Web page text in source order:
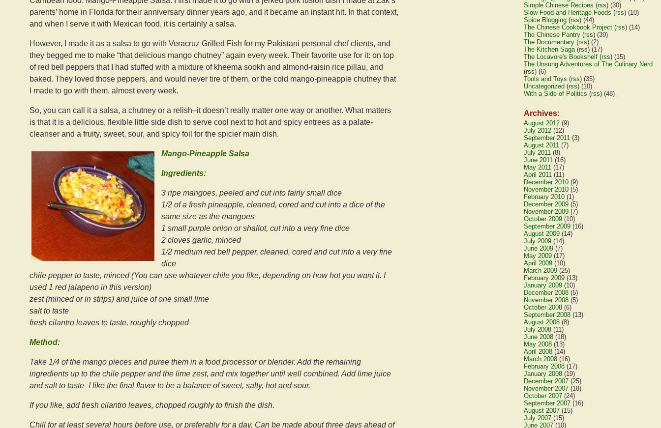
parents’ home in Florida for their anniversary dinner years ago, and it became an instant hit. In that context,
and when I serve it with Mexican food, it is certainly a salsa.
However, I made it as a salsa to go with Veracruz Grilled Fish for my Pakistani personal chef clients, and
they begged me to make “that delicious mango chutney” again every week. Their favorite use for it: on top
of red bell peppers that I had stuffed with a mixture of kheema sookh and almond-raisin rice pillau, and
baked. They loved those peppers, and would never tire of them, or the cold mango-pineapple chutney that
I made to go with them, almost every week.
So, you can call it a salsa, a chutney or a relish–it doesn’t really matter one way or another. What matters
is that it is a delicious, flexible little side dish to serve cool next to hot and spicy entrees as a palate-
cleanser and a fruity, sweet, sour, and spicy foil for the spicier main dish.
Mango-Pineapple Salsa
Ingredients:
3 ripe mangoes, peeled and cut into fairly small dice
1/2 of a fresh pineapple, cleaned, cored and cut into a dice of the
same size as the mangoes
1 small purple onion or shallot, cut into a very fine dice
2 cloves garlic, minced
1/2 medium red bell pepper, cleaned, cored and cut into a very fine
dice
chile pepper to taste, minced (You can use whatever chile you like, depending on how hot you want it. I
used 1 red jalapeno in this version)
zest (minced or in strips) and juice of one small lime
salt to taste
fresh cilantro leaves to taste, roughly chopped
Method:
Take 1/4 of the mango pieces and puree them in a food processor or blender. Add the remaining
ingredients up to the chile pepper and the lime zest, and mix together until well combined. Add lime juice
and salt to taste–I like the final flavor to be a balance of sweet, salty, hot and sour.
If you like, add fresh cilantro leaves, chopped roughly to finish the dish.
Chill for at least several hours before use, or preferably for a day. Can be made about three days ahead of
Simple Chinese Recipes (rss) (30)
Slow Food and Heritage Foods (rss) (10)
Spice Blogging (rss) (44)
The Chinese Cookbook Project (rss) (14)
The Chinese Pantry (rss) (39)
The Documentary (rss) (2)
The Kitchen Saga(rss) (17)
The Locavore's Bookshelf (rss) (15)
The Unsung Adventures of The Culinary Nerd
(rss) (6)
Tools and Toys (rss) (35)
Uncategorized (rss) (10)
With a Side of Politics (rss) (48)
Archives:
August 2012 (9)
July 2012 (12)
September 2011 (3)
August 2011 (7)
July 2011 (8)
June 2011 (16)
May 2011 (17)
April 2011 (11)
December 2010 (9)
November 2010 (5)
February 2010 (1)
December 2009 (5)
November 2009 (7)
October 2009 (10)
September 2009 (16)
August 2009 (14)
July 2009 (14)
June 2009 (7)
May 2009 (17)
April 2009 (10)
March 2009 (25)
February 2009 (13)
January 2009 (10)
December 2008 (5)
November 2008 (5)
October 2008 (6)
September 2008 (13)
August 2008 (8)
July 2008 (11)
June 2008 (18)
May 2008 (13)
April 2008 (14)
March 2008 (16)
February 2008 (17)
January 2008 (19)
December 2007 (25)
November 2007 (18)
October 2007 (24)
September 2007 (16)
August 2007 (15)
July 2007 (15)
June 2007 (10)